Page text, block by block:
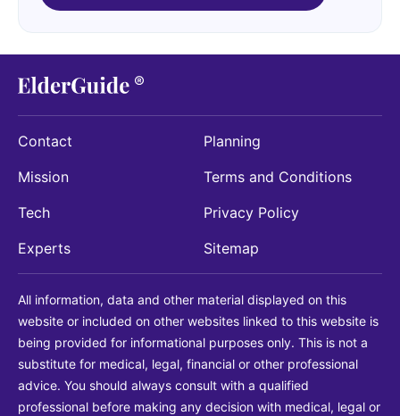
Contact
Mission
Tech
Experts
Planning
Terms and Conditions
Privacy Policy
Sitemap
All information, data and other material displayed on this
website or included on other websites linked to this website is
being provided for informational purposes only. This is not a
substitute for medical, legal, financial or other professional
advice. You should always consult with a qualified
professional before making any decision with medical, legal or